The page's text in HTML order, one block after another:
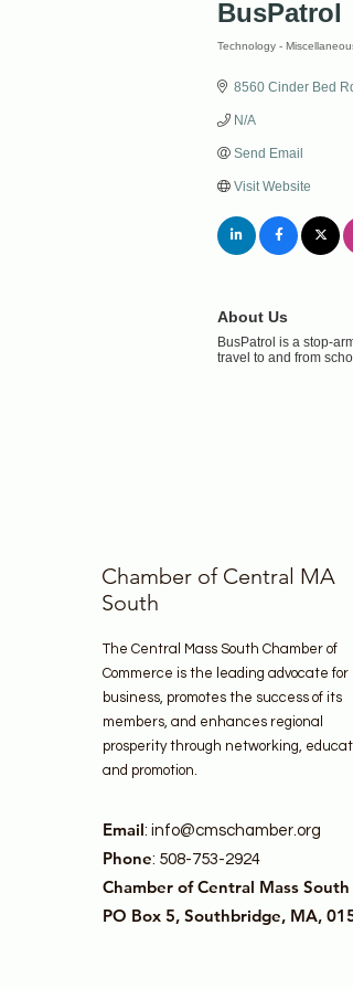
BusPatrol
Technology -
8560 Cinder Bed
N/A
Send Email
Visit Website
About Us
BusPatrol is a stop-
travel to and from
Chamber of Central MA
South
The Central Mass South Chamber of
Commerce is the leading advocate for
business, promotes the success of its
members, and enhances regional
prosperity through networking,
and promotion.
Email: info@cmschamber.org
Phone: 508-753-2924
Chamber of Central Mass South
PO Box 5, Southbridge, MA,